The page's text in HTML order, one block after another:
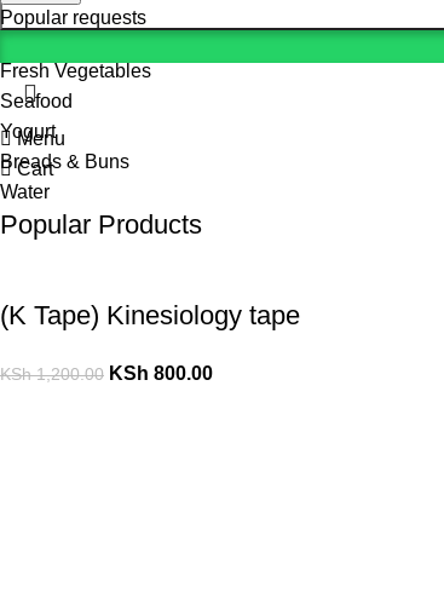
Popular requests
Fresh Vegetables
Seafood
Yogurt
Breads & Buns
Water
Popular Products
(K Tape) Kinesiology tape
KSh1,200.00 KSh 800.00
Menu
Cart